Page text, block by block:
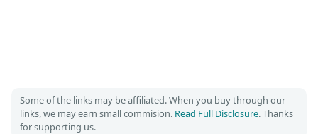
Some of the links may be affiliated. When you buy through our
links, we may earn small commision. Read Full Disclosure. Thanks
for supporting us.